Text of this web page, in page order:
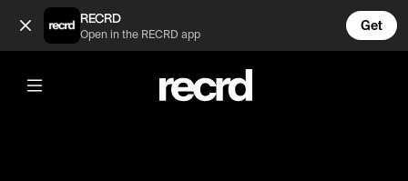
Insane 🔥 (@BumpSetSpike)
RECRD
Open in the RECRD app
Get
@BumpSetSpike
Insane 🔥
#volleyball #volleyskills #sports